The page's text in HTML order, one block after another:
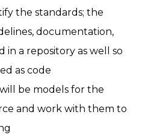
the standards; the
documentation,
in a repository as well so
as code
be models for the
and work with them to